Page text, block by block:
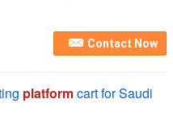
Contact Now
platformcart for Saudi